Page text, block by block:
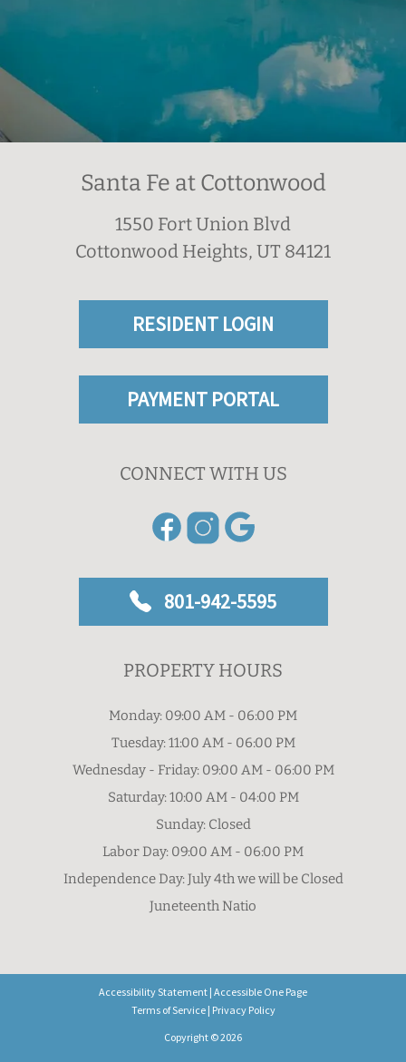
Santa Fe at Cottonwood
1550 Fort Union Blvd
Cottonwood Heights, UT 84121
RESIDENT LOGIN
PAYMENT PORTAL
CONNECT WITH US
801-942-5595
PROPERTY HOURS
Monday: 09:00 AM - 06:00 PM
Tuesday: 11:00 AM - 06:00 PM
Wednesday - Friday: 09:00 AM - 06:00 PM
Saturday: 10:00 AM - 04:00 PM
Sunday: Closed
Labor Day: 09:00 AM - 06:00 PM
Independence Day: July 4th we will be Closed
Juneteenth Natio
Accessibility Statement | Accessible One Page
Terms of Service| Privacy Policy
Copyright © 2026